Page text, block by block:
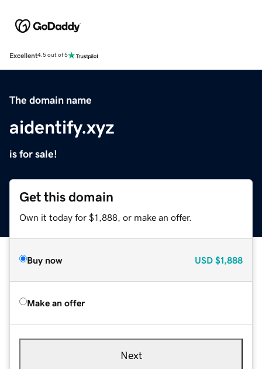
Excellent4.5 out of 5
The domain name
aidentify.xyz
is for sale!
Get this domain
Own it today for $1,888, or make an offer.
Buy now USD $1,888
Make an offer
Next